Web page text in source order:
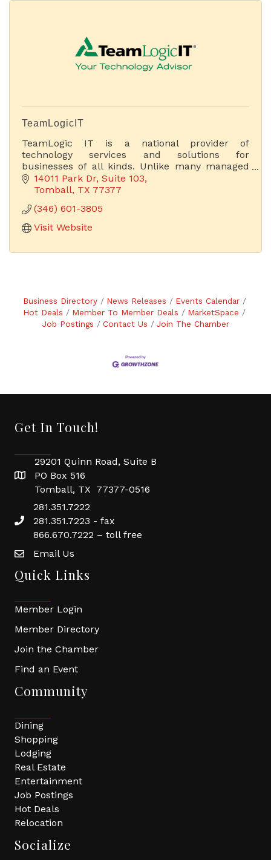
TeamLogicIT
TeamLogic IT is a national provider of
technology services and solutions for
businesses of all kinds. Unlike many managed
service providers (MSPs), we focus on business
and technology.
14011 Park Dr Suite 103
Tomball TX 77377
(346) 601-3805
Visit Website
Business Directory News Releases
Events Calendar
Hot Deals
Member To Member Deals
MarketSpace
Job Postings
Contact Us Join The Chamber
Get In Touch!
29201 Quinn Road, Suite B
PO Box 516
Tomball, TX 77377-0516
281.351.7222
281.351.7223 - fax
866.670.7222 – toll free
Email Us
Quick Links
Member Login
Member Directory
Join the Chamber
Find an Event
Community
Dining
Shopping
Lodging
Real Estate
Entertainment
Job Postings
Hot Deals
Relocation
Socialize